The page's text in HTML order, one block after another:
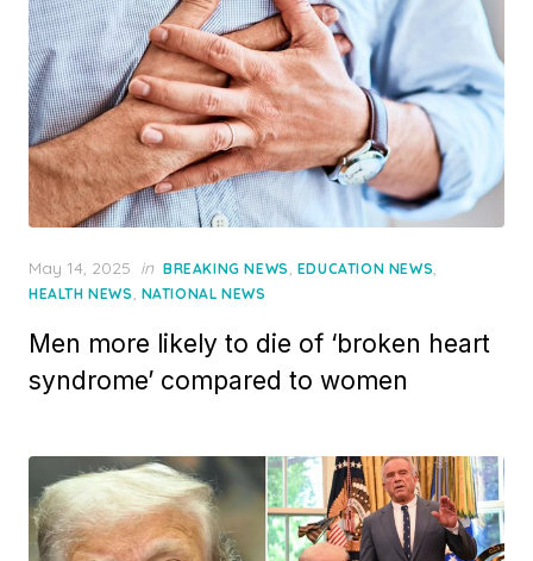
Posted
on
May 14, 2025 in BREAKING NEWS, EDUCATION NEWS,
HEALTH NEWS, NATIONAL NEWS
Men more likely to die of ‘broken heart
syndrome’ compared to women